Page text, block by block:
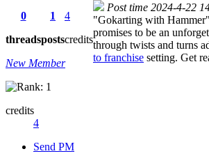
0
threads
1
posts
4
credits
New Member
credits
4
Send PM
Post time 2024-4-22
"Gokarting with
promises to be an
through twists and turns
to franchise setting. Get